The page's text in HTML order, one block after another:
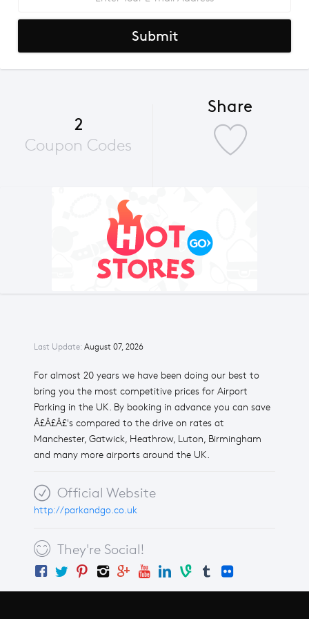
Last Update: August 07, 2026
For almost 20 years we have been doing our best to
bring you the most competitive prices for Airport
Parking in the UK. By booking in advance you can save
Â£Â£Â£'s compared to the drive on rates at
Manchester, Gatwick, Heathrow, Luton, Birmingham
and many more airports around the UK.
Official Website
http://parkandgo.co.uk
They're Social!
Submit
2
Coupon Codes
Share